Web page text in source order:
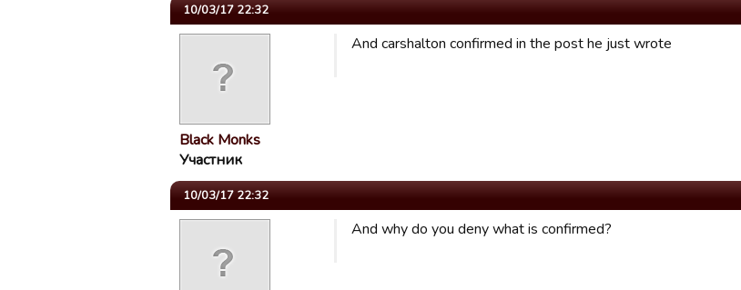
10/03/17 22:32
Black Monks
Участник
And carshalton confirmed in the post he just wrote
10/03/17 22:32
And why do you deny what is confirmed?